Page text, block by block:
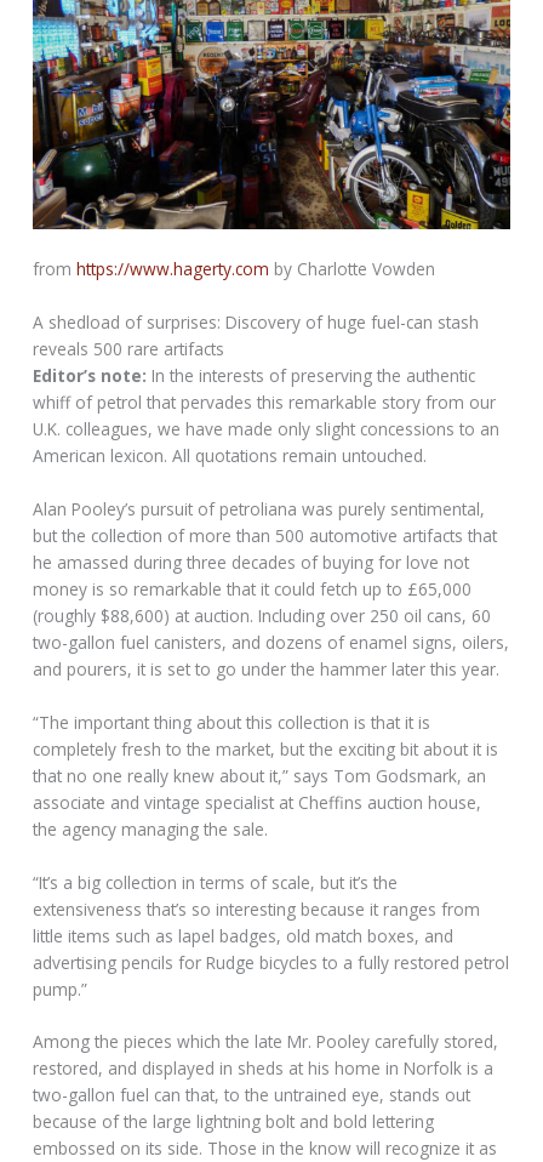
fromhttps://www.hagerty.com by Charlotte Vowden
A shedload of surprises: Discovery of huge fuel-can stash
reveals 500 rare artifacts
Editor’s note: In the interests of preserving the authentic
whiff of petrol that pervades this remarkable story from our
U.K. colleagues, we have made only slight concessions to an
American lexicon. All quotations remain untouched.
Alan Pooley’s pursuit of petroliana was purely sentimental,
but the collection of more than 500 automotive artifacts that
he amassed during three decades of buying for love not
money is so remarkable that it could fetch up to £65,000
(roughly $88,600) at auction. Including over 250 oil cans, 60
two-gallon fuel canisters, and dozens of enamel signs, oilers,
and pourers, it is set to go under the hammer later this year.
“The important thing about this collection is that it is
completely fresh to the market, but the exciting bit about it is
that no one really knew about it,” says Tom Godsmark, an
associate and vintage specialist at Cheffins auction house,
the agency managing the sale.
“It’s a big collection in terms of scale, but it’s the
extensiveness that’s so interesting because it ranges from
little items such as lapel badges, old match boxes, and
advertising pencils for Rudge bicycles to a fully restored petrol
pump.”
Among the pieces which the late Mr. Pooley carefully stored,
restored, and displayed in sheds at his home in Norfolk is a
two-gallon fuel can that, to the untrained eye, stands out
because of the large lightning bolt and bold lettering
embossed on its side. Those in the know will recognize it as